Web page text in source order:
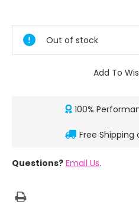
Stock:
Out of stock
Add To
100%
Free Shipping
Questions? Email Us.